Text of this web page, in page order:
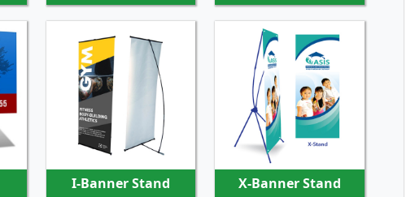
I-Banner Stand
SHOP NOW
X-Banner Stand
SHOP NOW